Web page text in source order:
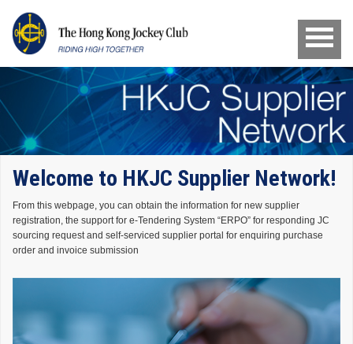
Welcome to HKJC Supplier Network!
From this webpage, you can obtain the information for new supplier
registration, the support for e-Tendering System “ERPO” for responding JC
sourcing request and self-serviced supplier portal for enquiring purchase
order and invoice submission